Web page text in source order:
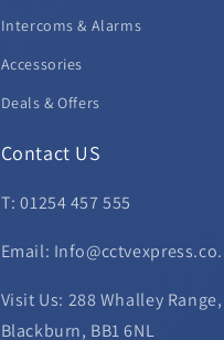
Intercoms & Alarms
Accessories
Deals & Offers
Contact US
T: 01254 457 555
Email:
Visit Us: 288 Whalley Range,
Blackburn, BB1 6NL